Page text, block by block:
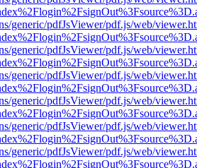
generic/pdfJsViewer/pdf.js/web/
generic/pdfJsViewer/pdf.js/web/
generic/pdfJsViewer/pdf.js/web/
generic/pdfJsViewer/pdf.js/web/
generic/pdfJsViewer/pdf.js/web/
generic/pdfJsViewer/pdf.js/web/